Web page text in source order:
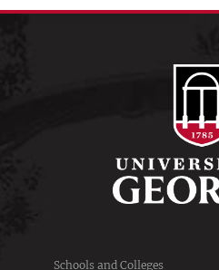
Schools and Colleges